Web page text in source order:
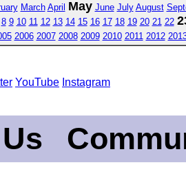
March April May June July August
8 9 10 11 12 13 14 15 16 17 18 19 20 21 22
2006 2007 2008 2009 2010 2011 2012
YouTube Instagram